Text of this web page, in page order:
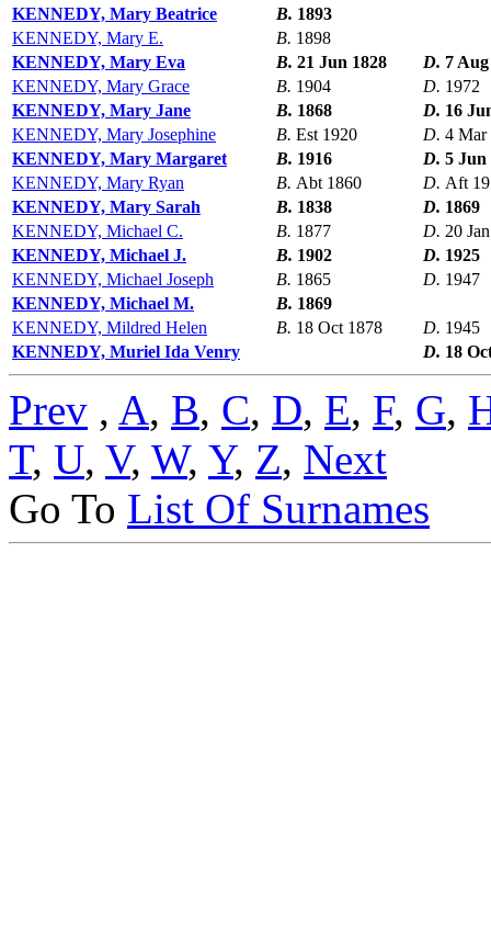
KENNEDY, Mary Beatrice B. 1893
KENNEDY, Mary E.
B. 1898
KENNEDY, Mary Eva
B. 21 Jun 1828 D. 7
KENNEDY, Mary Grace
B. 1904 D. 1972
KENNEDY, Mary Jane
B. 1868 D. 16
KENNEDY, Mary Josephine
B. Est 1920 D. 4 Mar
KENNEDY, Mary Margaret
B. 1916 D. 5 Jun
KENNEDY, Mary Ryan
B. Abt 1860 D. Aft
KENNEDY, Mary Sarah
B. 1838 D. 1869
KENNEDY, Michael C.
B. 1877 D. 20
KENNEDY, Michael J.
B. 1902 D. 1925
KENNEDY, Michael Joseph
B. 1865 D. 1947
KENNEDY, Michael M.
B. 1869
KENNEDY, Mildred Helen
B. 18 Oct 1878 D. 1945
KENNEDY, Muriel Ida Venry
D. 18
Prev , A, B, C, D, E, F, G,
T, U, V, W, Y, Z, Next
Go To List Of Surnames